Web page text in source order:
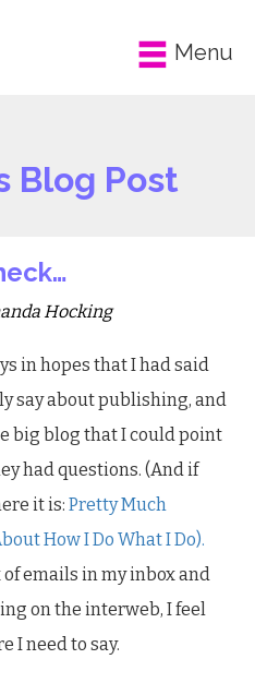
Menu
Blog Post
Hocking
in hopes that I had said
say about publishing, and
big blog that I could point
had questions. (And if
it is: Pretty Much
How I Do What I Do).
emails in my inbox and
on the interweb, I feel
I need to say.